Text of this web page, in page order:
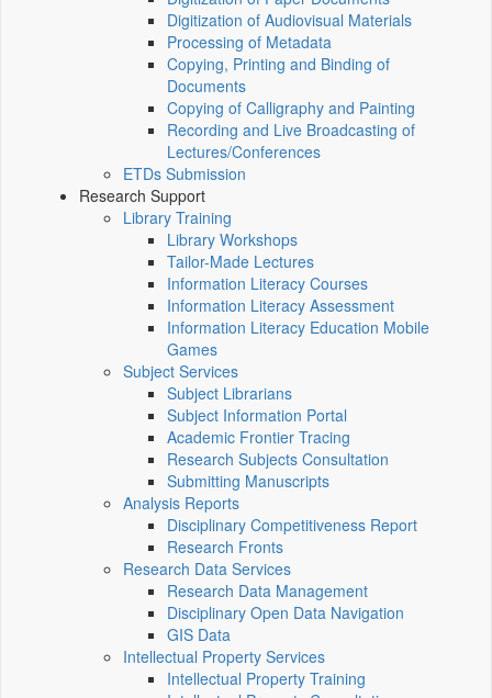
Digitization of Audiovisual Materials
Processing of Metadata
Copying, Printing and Binding of
Documents
Copying of Calligraphy and Painting
Recording and Live Broadcasting of
Lectures/Conferences
ETDs Submission
Research Support
Library Training
Library Workshops
Tailor-Made Lectures
Information Literacy Courses
Information Literacy Assessment
Information Literacy Education Mobile
Games
Subject Services
Subject Librarians
Subject Information Portal
Academic Frontier Tracing
Research Subjects Consultation
Submitting Manuscripts
Analysis Reports
Disciplinary Competitiveness Report
Research Fronts
Research Data Services
Research Data Management
Disciplinary Open Data Navigation
GIS Data
Intellectual Property Services
Intellectual Property Training